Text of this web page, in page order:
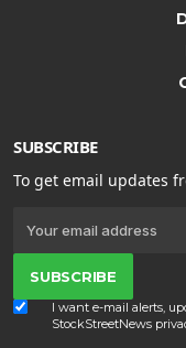
SUBSCRIBE
To get email updates
SUBSCRIBE
I want e-mail alerts,
StockStreetNews